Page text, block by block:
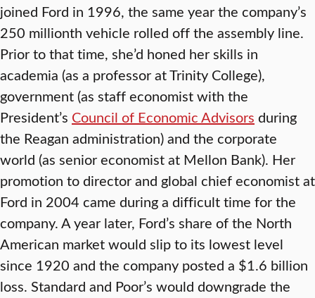
joined Ford in 1996, the same year the company’s
250 millionth vehicle rolled off the assembly line.
Prior to that time, she’d honed her skills in
academia (as a professor at Trinity College),
government (as staff economist with the
President’s Council of Economic Advisors during
the Reagan administration) and the corporate
world (as senior economist at Mellon Bank). Her
promotion to director and global chief economist at
Ford in 2004 came during a difficult time for the
company. A year later, Ford’s share of the North
American market would slip to its lowest level
since 1920 and the company posted a $1.6 billion
loss. Standard and Poor’s would downgrade the